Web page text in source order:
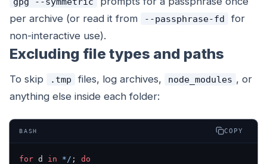
per archive (or read it from
--passphrase-fd
for
non-interactive use).
Excluding file types and paths
To skip .tmp files, log archives, node_modules , or
anything else inside each folder:
BASH COPY
for d in */ ; do